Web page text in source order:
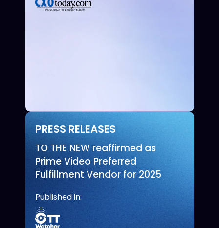
PRESS RELEASES
TO THE NEW reaffirmed as
Prime Video Preferred
Fulfillment Vendor for 2025
Published in: